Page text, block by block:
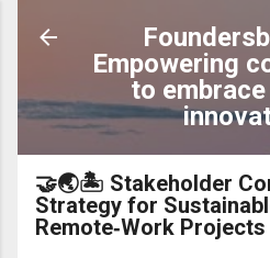
跳到主
Empowering
to
🤝🌏🏝️ Stakeholder
Strategy for
Remote‑Work Projects